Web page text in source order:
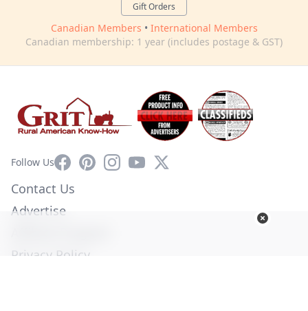
Gift Orders
Canadian Members • International Members
Canadian membership: 1 year (includes postage & GST)
Follow UsFacebookPinterestInstagram
YouTube
X
Contact Us
Advertise
Privacy Policy